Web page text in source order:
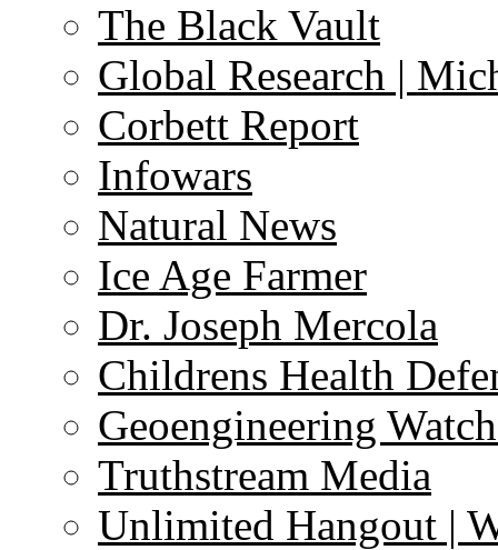
The Black Vault
Global Research |
Corbett Report
Infowars
Natural News
Ice Age Farmer
Dr. Joseph Mercola
Childrens Health
Geoengineering
Truthstream Media
Unlimited Hangout |